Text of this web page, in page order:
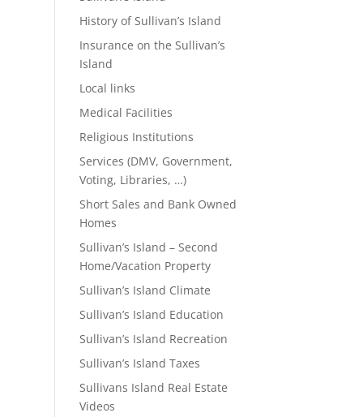
History of Sullivan’s Island
Insurance on the Sullivan’s
Island
Local links
Medical Facilities
Religious Institutions
Services (DMV, Government,
Voting, Libraries, …)
Short Sales and Bank Owned
Homes
Sullivan’s Island – Second
Home/Vacation Property
Sullivan’s Island Climate
Sullivan’s Island Education
Sullivan’s Island Recreation
Sullivan’s Island Taxes
Sullivans Island Real Estate
Videos